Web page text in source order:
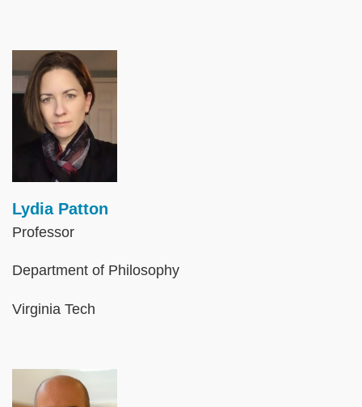
Image
Lydia Patton
Professor
Department of Philosophy
Virginia Tech
Image